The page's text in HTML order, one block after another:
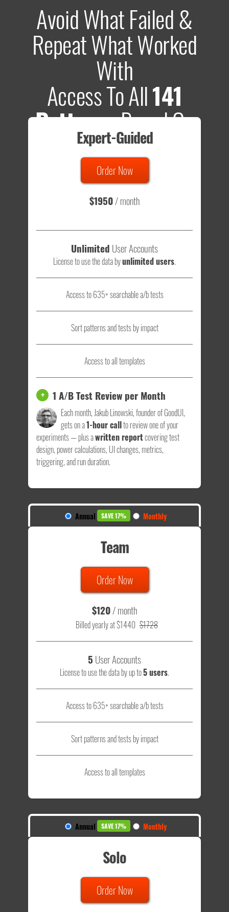
Avoid What Failed &
Repeat What Worked
With
Access To All141
PatternsBased On
635 Tests
Total sample size of all tests is based on
- that's a lot of testing time to do on your own.
Expert-Guided
Order Now
$1950/ month
Unlimited User Accounts
License to use the data byunlimited users.
Access to 635+ searchable a/b tests
Sort patterns and tests by impact
Access to all templates
+ 1 A/B Test Review per Month
Each month, Jakub Linowski, founder of GoodUI,
gets on a1-hour callto review one of your
experiments — plus awritten reportcovering test
design, power calculations, UI changes, metrics,
triggering, and run duration.
Annual SAVE 17% Monthly
Team
Order Now
$120/ month
Billed yearly at $1440 $1728
5 User Accounts
License to use the data by up to5 users.
Access to 635+ searchable a/b tests
Sort patterns and tests by impact
Access to all templates
Annual SAVE 17% Monthly
Solo
Order Now